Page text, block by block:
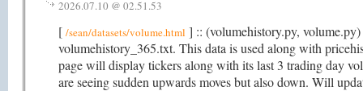
2026.07.10 @ 02.51.53
[ /sean/datasets/volume.html ] :: (volumehistory.py, volume.py)
volumehistory_365.txt. This data is used along with
page will display tickers along with its last 3 trading day
are seeing sudden upwards moves but also down. Will